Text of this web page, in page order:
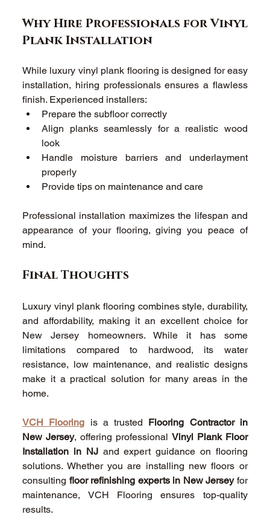
Why Hire Professionals for Vinyl
Plank Installation
While luxury vinyl plank flooring is designed for easy
installation, hiring professionals ensures a flawless
finish. Experienced installers:
Prepare the subfloor correctly
Align planks seamlessly for a realistic wood
look
Handle moisture barriers and underlayment
properly
Provide tips on maintenance and care
Professional installation maximizes the lifespan and
appearance of your flooring, giving you peace of
mind.
Final Thoughts
Luxury vinyl plank flooring combines style, durability,
and affordability, making it an excellent choice for
New Jersey homeowners. While it has some
limitations compared to hardwood, its water
resistance, low maintenance, and realistic designs
make it a practical solution for many areas in the
home.
VCH Flooring is a trusted Flooring Contractor in
New Jersey, offering professional Vinyl Plank Floor
Installation in NJ and expert guidance on flooring
solutions. Whether you are installing new floors or
consulting floor refinishing experts in New Jersey for
maintenance, VCH Flooring ensures top-quality
results.